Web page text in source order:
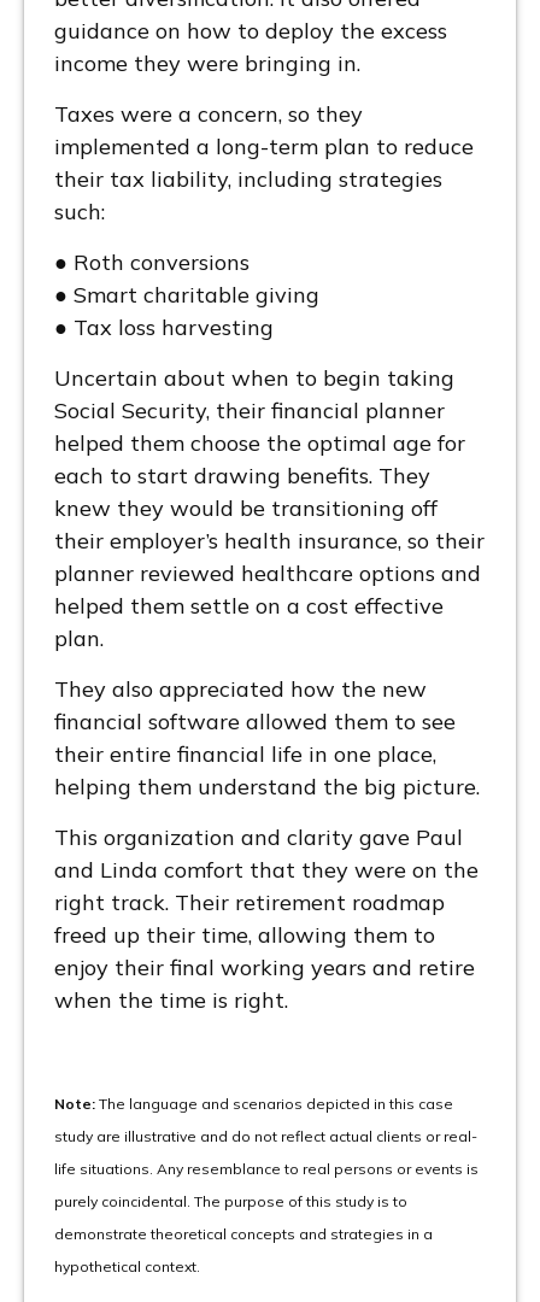
guidance on how to deploy the excess
income they were bringing in.
Taxes were a concern, so they
implemented a long-term plan to reduce
their tax liability, including strategies
such:
● Roth conversions
● Smart charitable giving
● Tax loss harvesting
Uncertain about when to begin taking
Social Security, their financial planner
helped them choose the optimal age for
each to start drawing benefits. They
knew they would be transitioning off
their employer’s health insurance, so their
planner reviewed healthcare options and
helped them settle on a cost effective
plan.
They also appreciated how the new
financial software allowed them to see
their entire financial life in one place,
helping them understand the big picture.
This organization and clarity gave Paul
and Linda comfort that they were on the
right track. Their retirement roadmap
freed up their time, allowing them to
enjoy their final working years and retire
when the time is right.
Note: The language and scenarios depicted in this case
study are illustrative and do not reflect actual clients or real-
life situations. Any resemblance to real persons or events is
purely coincidental. The purpose of this study is to
demonstrate theoretical concepts and strategies in a
hypothetical context.